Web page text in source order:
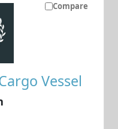
Compare
Vessel